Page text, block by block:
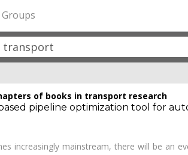
Groups
of books in transport research
pipeline optimization tool for
increasingly mainstream, there will be an